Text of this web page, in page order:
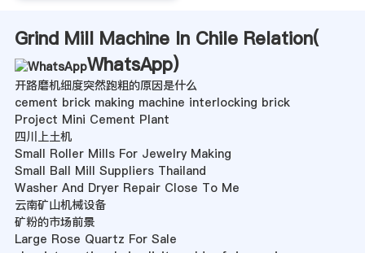
Grind Mill Machine In Chile Relation(
WhatsApp)
开路磨机细度突然跑粗的原因是什么
cement brick making machine interlocking brick
Project Mini Cement Plant
四川上土机
Small Roller Mills For Jewelry Making
Small Ball Mill Suppliers Thailand
Washer And Dryer Repair Close To Me
云南矿山机械设备
矿粉的市场前景
Large Rose Quartz For Sale